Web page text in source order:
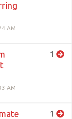
AM
AM
1
1